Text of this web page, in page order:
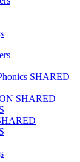
SHARED
SHARED